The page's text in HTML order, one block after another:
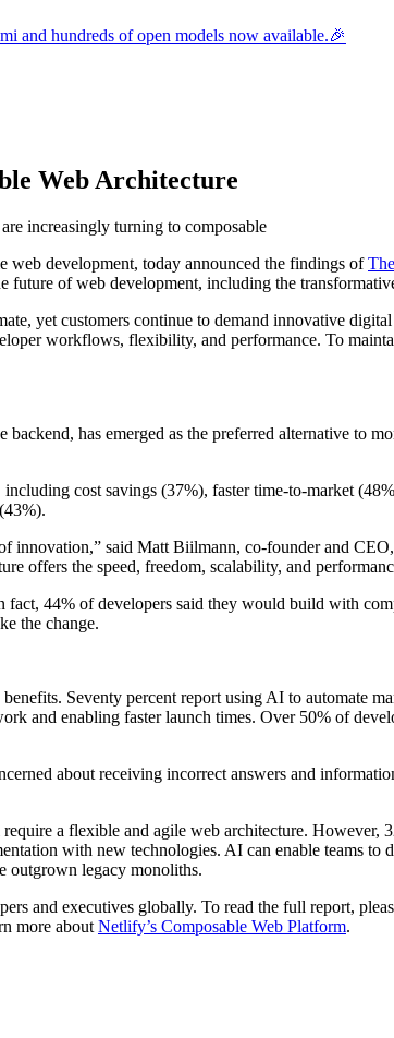
and hundreds of open models now available.🎉
Web Architecture
increasingly turning to composable
web development, today announced the findings of
future of web development, including the
yet customers continue to demand innovative
workflows, flexibility, and performance. To
has emerged as the preferred alternative to
cost savings (37%), faster time-to-market
innovation,” said Matt Biilmann, co-founder and
offers the speed, freedom, scalability, and
44% of developers said they would build with
the change.
Seventy percent report using AI to automate
and enabling faster launch times. Over 50% of
about receiving incorrect answers and
a flexible and agile web architecture. However,
with new technologies. AI can enable teams to
outgrown legacy monoliths.
and executives globally. To read the full report,
more about Netlify’s Composable Web Platform.